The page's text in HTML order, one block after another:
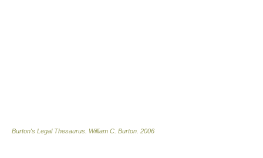
Burton's Legal Thesaurus. William C. Burton 2006